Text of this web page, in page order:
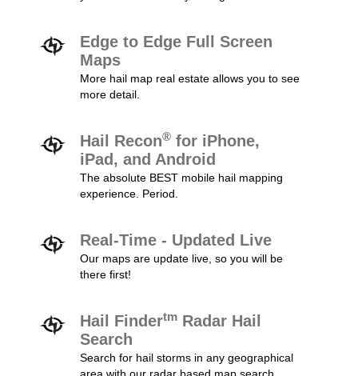
Edge to Edge Full Screen
Maps
More hail map real estate allows you to see
more detail.
Hail Recon® for iPhone,
iPad, and Android
The absolute BEST mobile hail mapping
experience. Period.
Real-Time - Updated Live
Our maps are update live, so you will be
there first!
Hail Findertm Radar Hail
Search
Search for hail storms in any geographical